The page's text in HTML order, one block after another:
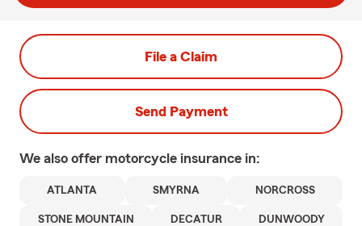
File a Claim
Send Payment
We also offer motorcycle insurance in:
ATLANTA SMYRNA NORCROSS
STONE MOUNTAIN DECATUR DUNWOODY